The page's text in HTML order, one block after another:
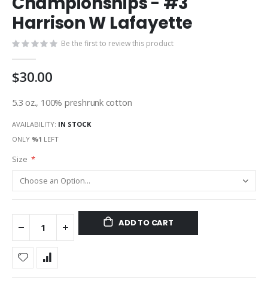
the
images
Harrison W Lafayette
Be the first to review this product
$30.00
5.3 oz., 100% preshrunk cotton
AVAILABILITY: IN STOCK
ONLY %1 LEFT
Size
ADD TO CART